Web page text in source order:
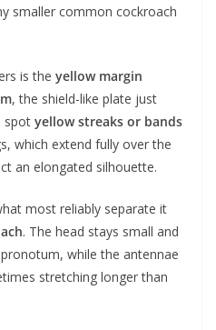
smaller common cockroach
is the yellow margin
, the shield-like plate just
spot yellow streaks or bands
which extend fully over the
an elongated silhouette.
most reliably separate it
. The head stays small and
while the antennae
stretching longer than